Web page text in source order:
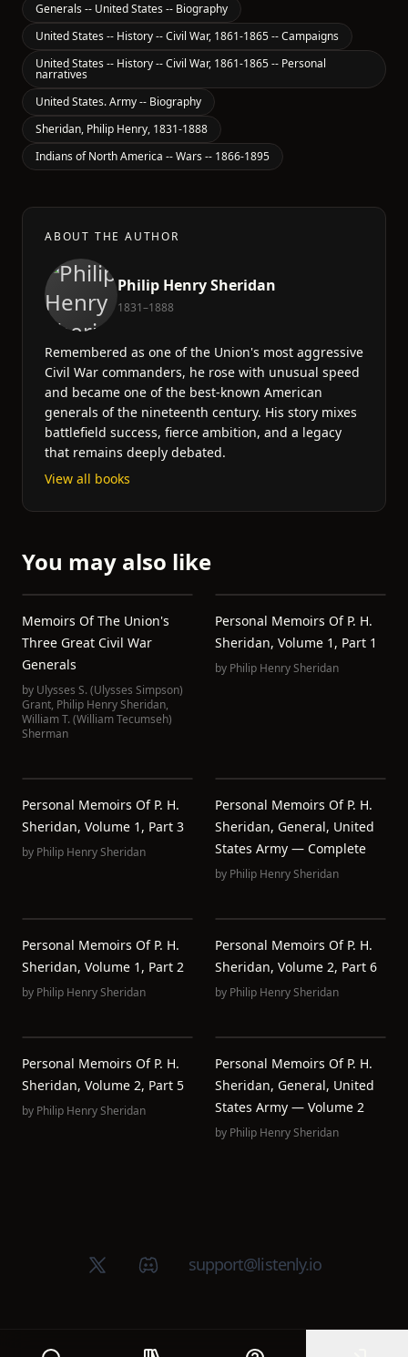
Generals -- United States -- Biography
United States -- History -- Civil War, 1861-1865 -- Campaigns
United States -- History -- Civil War, 1861-1865 -- Personal
narratives
United States. Army -- Biography
Sheridan, Philip Henry, 1831-1888
Indians of North America -- Wars -- 1866-1895
ABOUT THE AUTHOR
Philip Henry Sheridan
1831–1888
Remembered as one of the Union's most aggressive
Civil War commanders, he rose with unusual speed
and became one of the best-known American
generals of the nineteenth century. His story mixes
battlefield success, fierce ambition, and a legacy
that remains deeply debated.
View all books
You may also like
Memoirs Of The Union's
Three Great Civil War
Generals
by Ulysses S. (Ulysses Simpson)
Grant, Philip Henry Sheridan,
William T. (William Tecumseh)
Sherman
Personal Memoirs Of P. H.
Sheridan, Volume 1, Part 1
by Philip Henry Sheridan
Personal Memoirs Of P. H.
Sheridan, Volume 1, Part 3
by Philip Henry Sheridan
Personal Memoirs Of P. H.
Sheridan, General, United
States Army — Complete
by Philip Henry Sheridan
Personal Memoirs Of P. H.
Sheridan, Volume 1, Part 2
by Philip Henry Sheridan
Personal Memoirs Of P. H.
Sheridan, Volume 2, Part 6
by Philip Henry Sheridan
Personal Memoirs Of P. H.
Sheridan, Volume 2, Part 5
by Philip Henry Sheridan
Personal Memoirs Of P. H.
Sheridan, General, United
States Army — Volume 2
by Philip Henry Sheridan
X (Twitter)Discord groupsupport@listenly.io